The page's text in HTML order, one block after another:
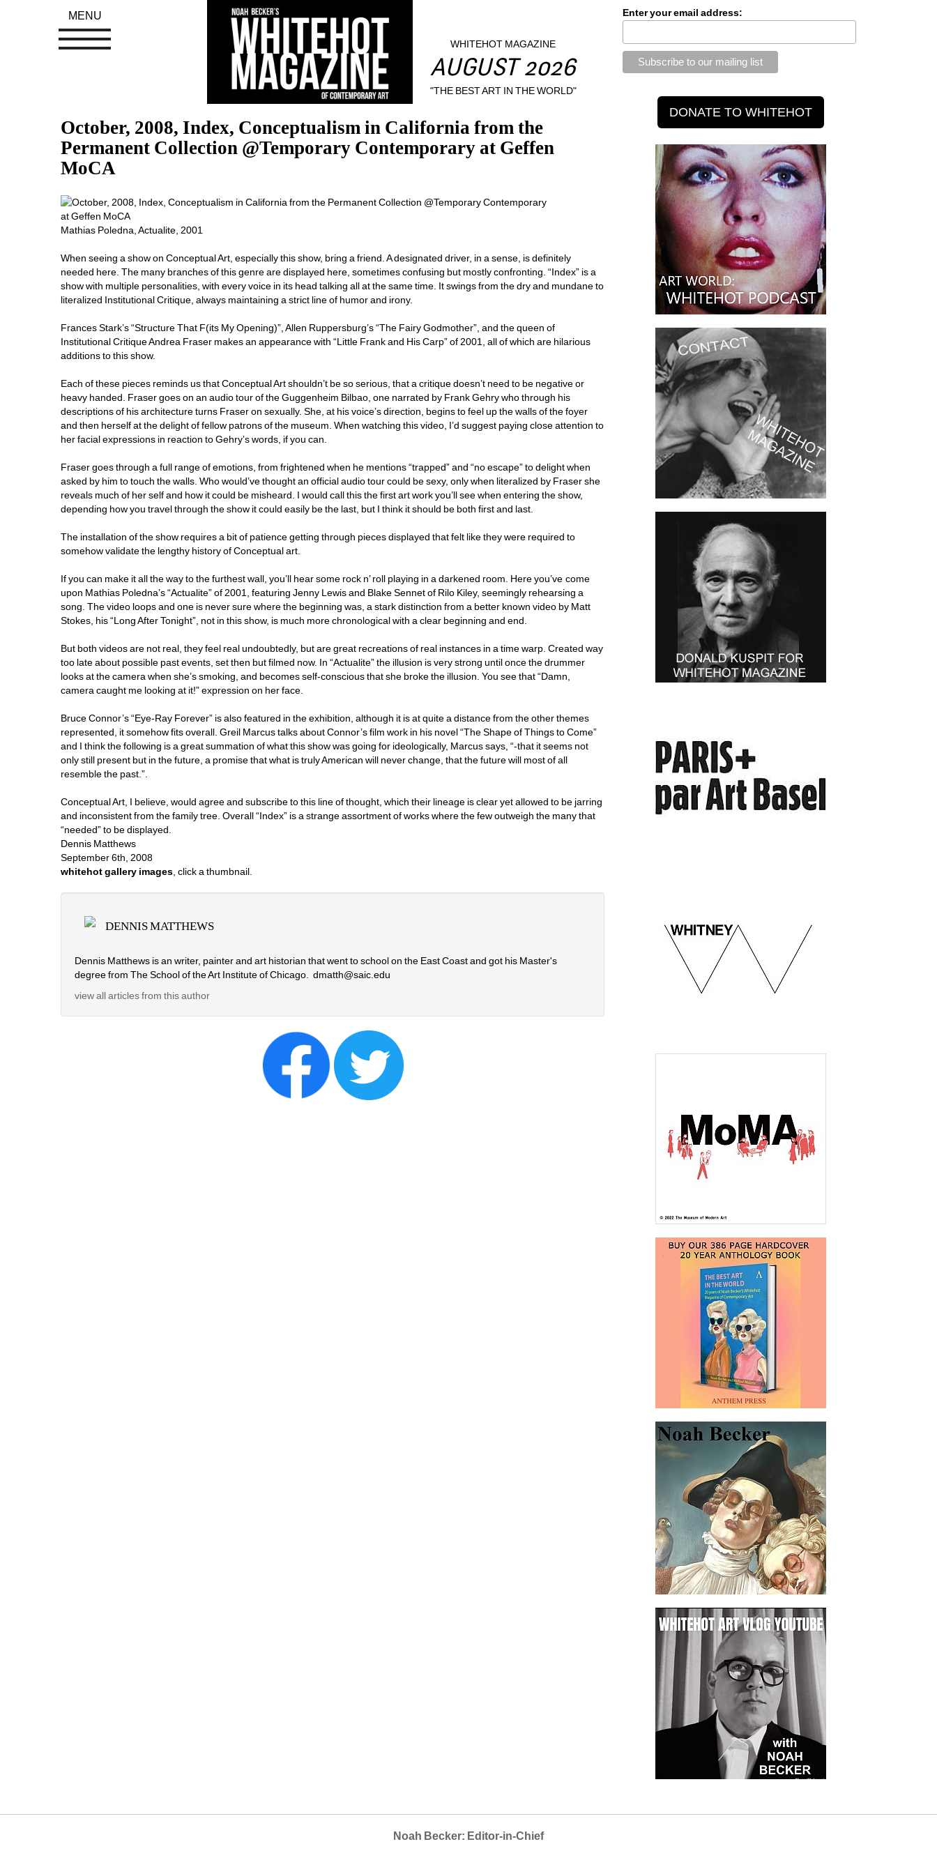
WHITEHOT MAGAZINE
AUGUST 2026
"THE BEST ART IN THE WORLD"
October, 2008, Index, Conceptualism in California from the
Permanent Collection @Temporary Contemporary at Geffen
MoCA
Mathias Poledna, Actualite, 2001
When seeing a show on Conceptual Art, especially this show, bring a friend. A designated driver, in a sense, is definitely
needed here. The many branches of this genre are displayed here, sometimes confusing but mostly confronting. “Index” is a
show with multiple personalities, with every voice in its head talking all at the same time. It swings from the dry and mundane to
literalized Institutional Critique, always maintaining a strict line of humor and irony.
Frances Stark’s “Structure That F(its My Opening)”, Allen Ruppersburg’s “The Fairy Godmother”, and the queen of
Institutional Critique Andrea Fraser makes an appearance with “Little Frank and His Carp” of 2001, all of which are hilarious
additions to this show.
Each of these pieces reminds us that Conceptual Art shouldn’t be so serious, that a critique doesn’t need to be negative or
heavy handed. Fraser goes on an audio tour of the Guggenheim Bilbao, one narrated by Frank Gehry who through his
descriptions of his architecture turns Fraser on sexually. She, at his voice’s direction, begins to feel up the walls of the foyer
and then herself at the delight of fellow patrons of the museum. When watching this video, I’d suggest paying close attention to
her facial expressions in reaction to Gehry’s words, if you can.
Fraser goes through a full range of emotions, from frightened when he mentions “trapped” and “no escape” to delight when
asked by him to touch the walls. Who would’ve thought an official audio tour could be sexy, only when literalized by Fraser she
reveals much of her self and how it could be misheard. I would call this the first art work you’ll see when entering the show,
depending how you travel through the show it could easily be the last, but I think it should be both first and last.
The installation of the show requires a bit of patience getting through pieces displayed that felt like they were required to
somehow validate the lengthy history of Conceptual art.
If you can make it all the way to the furthest wall, you’ll hear some rock n’ roll playing in a darkened room. Here you’ve come
upon Mathias Poledna’s “Actualite” of 2001, featuring Jenny Lewis and Blake Sennet of Rilo Kiley, seemingly rehearsing a
song. The video loops and one is never sure where the beginning was, a stark distinction from a better known video by Matt
Stokes, his “Long After Tonight”, not in this show, is much more chronological with a clear beginning and end.
But both videos are not real, they feel real undoubtedly, but are great recreations of real instances in a time warp. Created way
too late about possible past events, set then but filmed now. In “Actualite” the illusion is very strong until once the drummer
looks at the camera when she’s smoking, and becomes self-conscious that she broke the illusion. You see that “Damn,
camera caught me looking at it!” expression on her face.
Bruce Connor’s “Eye-Ray Forever” is also featured in the exhibition, although it is at quite a distance from the other themes
represented, it somehow fits overall. Greil Marcus talks about Connor’s film work in his novel “The Shape of Things to Come”
and I think the following is a great summation of what this show was going for ideologically, Marcus says, “-that it seems not
only still present but in the future, a promise that what is truly American will never change, that the future will most of all
resemble the past.”.
Conceptual Art, I believe, would agree and subscribe to this line of thought, which their lineage is clear yet allowed to be jarring
and inconsistent from the family tree. Overall “Index” is a strange assortment of works where the few outweigh the many that
“needed” to be displayed.
Dennis Matthews
September 6th, 2008
whitehot gallery images, click a thumbnail.
DENNIS MATTHEWS
Dennis Matthews is an writer, painter and art historian that went to school on the East Coast and got his Master's
degree from The School of the Art Institute of Chicago. dmatth@saic.edu
view all articles from this author
Enter your email address:
Noah Becker: Editor-in-Chief
MENU